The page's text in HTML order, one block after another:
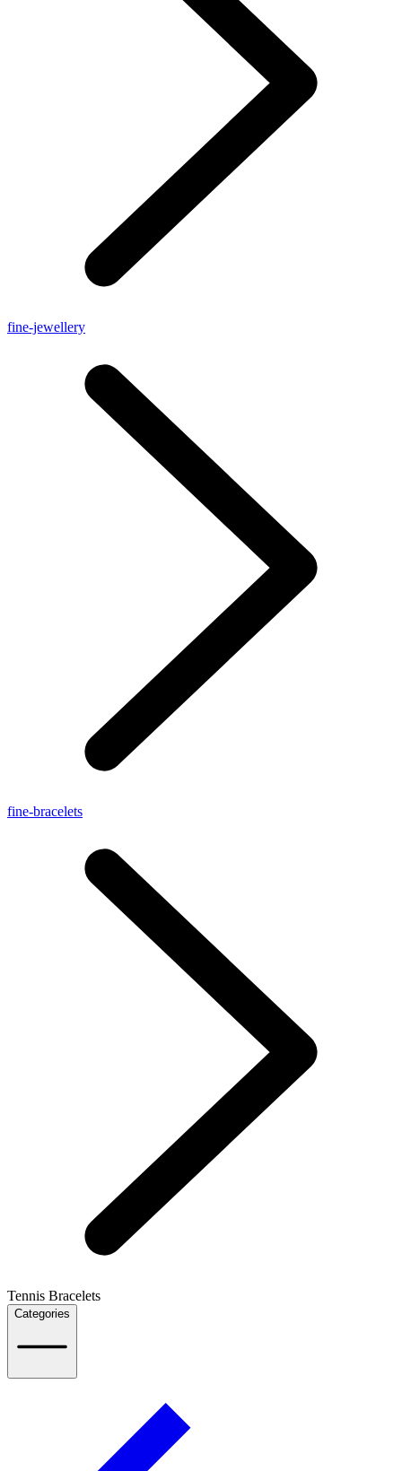
fine-jewellery
fine-bracelets
Tennis Bracelets
Categories